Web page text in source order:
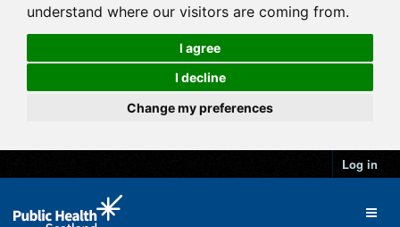
understand where our visitors are coming from.
I agree
I decline
Change my preferences
Log in